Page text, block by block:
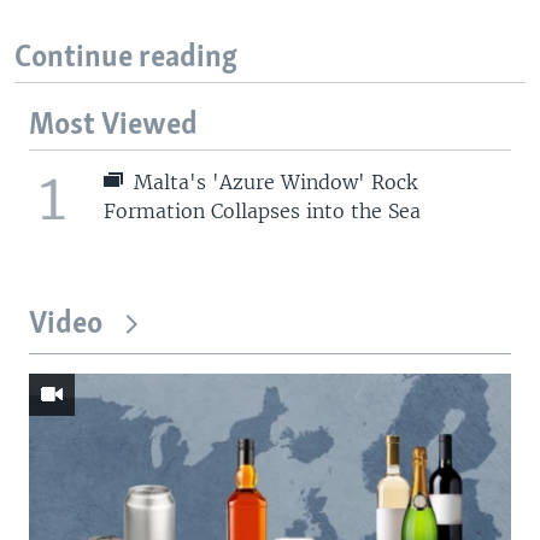
Continue reading
Most Viewed
1
Malta's 'Azure Window' Rock
Formation Collapses into the Sea
Video